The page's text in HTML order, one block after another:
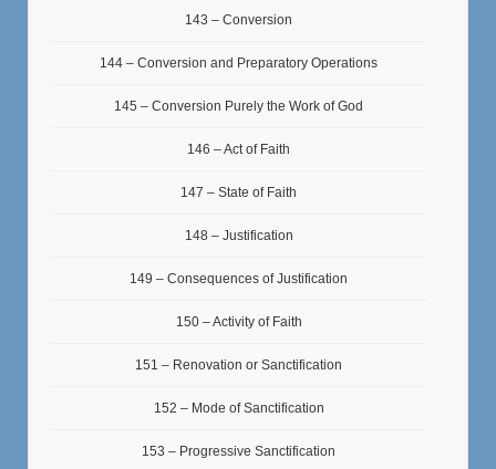
143 – Conversion
144 – Conversion and Preparatory Operations
145 – Conversion Purely the Work of God
146 – Act of Faith
147 – State of Faith
148 – Justification
149 – Consequences of Justification
150 – Activity of Faith
151 – Renovation or Sanctification
152 – Mode of Sanctification
153 – Progressive Sanctification